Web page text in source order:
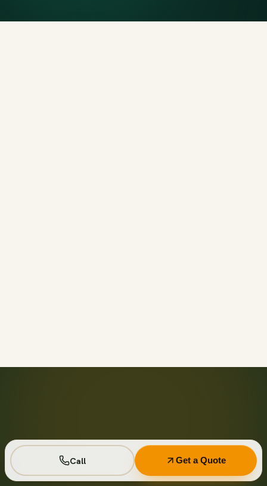
Documented and compliant — receipts on request.
first so it lands exactly where you want it.
Call Get a Quote